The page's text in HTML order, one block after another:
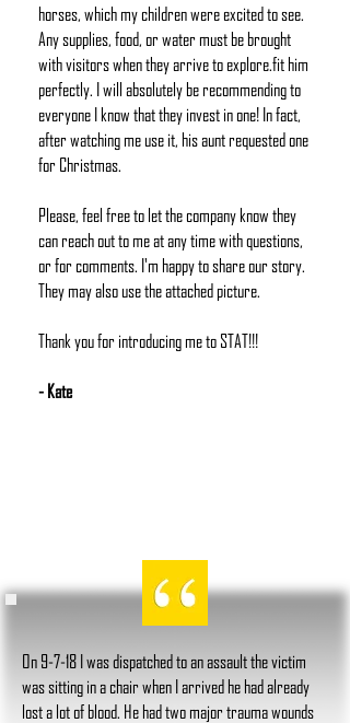
horses, which my children were excited to see.
Any supplies, food, or water must be brought
with visitors when they arrive to explore.fithim
perfectly. I will absolutely be recommending to
everyone I know that they invest in one! In fact,
after watching me use it, his aunt requested one
for Christmas.
Please, feel free to let the company know they
can reach out to me at any time with questions,
or for comments. I'm happy to share our story.
They may also use the attached picture.
Thank you for introducing me to STAT!!!
- Kate
On 9-7-18 I was dispatched to an assault the victim
was sitting in a chair when I arrived he had already
lost a lot of blood. He had two major trauma wounds